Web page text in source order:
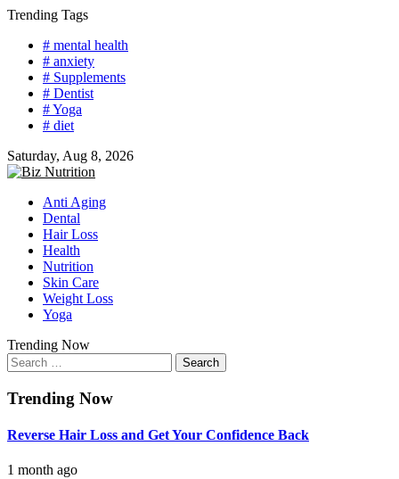
Skip
content
Trending Tags
# mental health
# anxiety
# Supplements
# Dentist
# Yoga
# diet
Saturday, Aug 8, 2026
Anti Aging
Dental
Hair Loss
Health
Nutrition
Skin Care
Weight Loss
Yoga
Trending Now
Search
for:
Trending Now
Reverse Hair Loss and Get Your Confidence Back
1 month ago